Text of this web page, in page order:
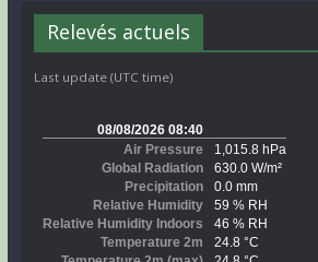
Relevés actuels
Last update (UTC time)